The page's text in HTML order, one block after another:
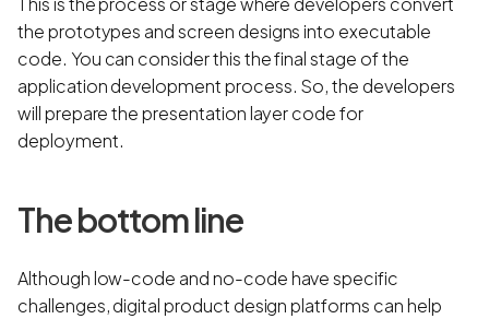
the prototypes and screen designs into executable
code. You can consider this the final stage of the
application development process. So, the developers
will prepare the presentation layer code for
deployment.
The bottom line
Although low-code and no-code have specific
challenges, digital product design platforms can help